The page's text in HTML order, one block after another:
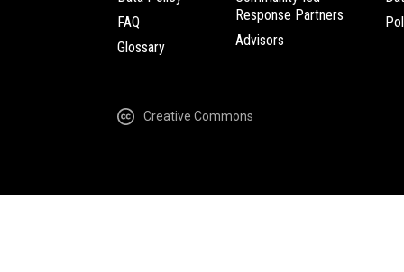
FAQ
Glossary
Response Partners
Advisors
Creative Commons